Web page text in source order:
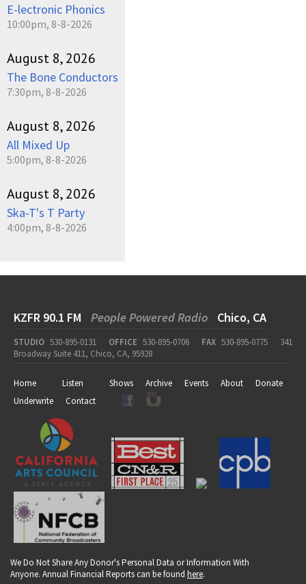
E-lectronic Phonics
10:00pm, 8-8-2026
August 8, 2026
The Bone Conductors
7:30pm, 8-8-2026
August 8, 2026
All Mixed Up
5:00pm, 8-8-2026
August 8, 2026
Ska-T's T Party
4:00pm, 8-8-2026
KZFR 90.1 FM People Powered Radio Chico, CA
STUDIO 530-895-0131 OFFICE 530-895-0706 FAX 530-895-0775
341
Broadway Suite 411, Chico, CA, 95928
Home Listen Shows Archive Events About
Donate
Underwrite
Contact
We Do Not Share Any Donor's Personal Data or Information With
Anyone. Annual Financial Reports can be found here.